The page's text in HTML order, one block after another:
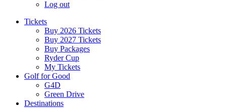
Log out
Tickets
Buy 2026 Tickets
Buy 2027 Tickets
Buy Packages
Ryder Cup
My Tickets
Golf for Good
G4D
Green Drive
Destinations